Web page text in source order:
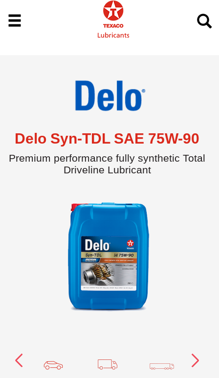
Delo Syn-TDL SAE 75W-90
Premium performance fully synthetic Total
Driveline Lubricant